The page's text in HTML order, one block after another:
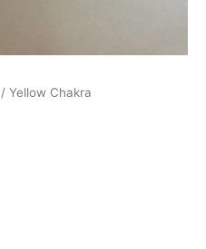
/ Yellow Chakra